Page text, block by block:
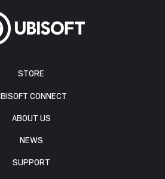
STORE
CONNECT
ABOUT US
NEWS
SUPPORT